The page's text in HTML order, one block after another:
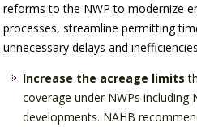
reforms to the NWP to modernize
processes, streamline permitting
unnecessary delays and
Increase the acreage limits
coverage under NWPs including
developments. NAHB